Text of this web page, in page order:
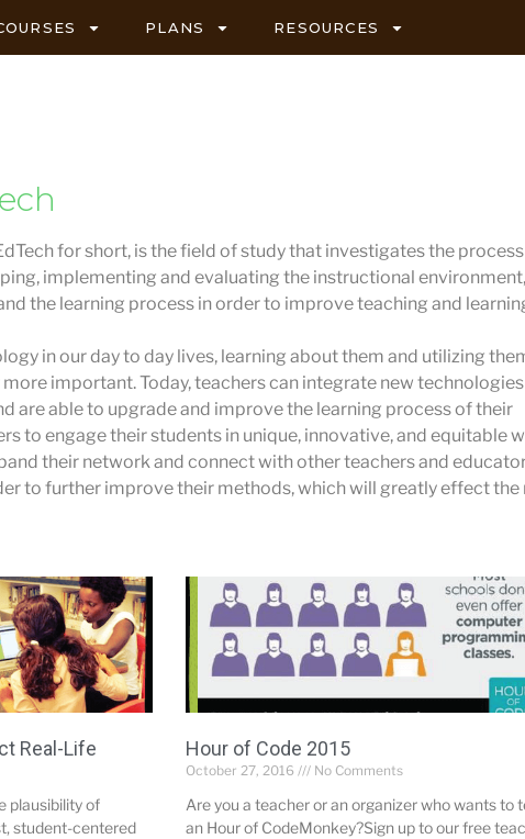
PLANS RESOURCES
for short, is the field of study that investigates the
implementing and evaluating the instructional environment,
the learning process in order to improve teaching and
in our day to day lives, learning about them and utilizing
important. Today, teachers can integrate new
are able to upgrade and improve the learning process of their
to engage their students in unique, innovative, and equitable
their network and connect with other teachers and
to further improve their methods, which will greatly effect the
Real-Life
plausibility of
student-centered
Hour of Code 2015
October 27, 2016 No Comments
Are you a teacher or an organizer who wants to
an Hour of CodeMonkey?Sign up to our free